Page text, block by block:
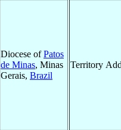
Diocese ofPatos
de Minas, Minas
Gerais, Brazil
Territory